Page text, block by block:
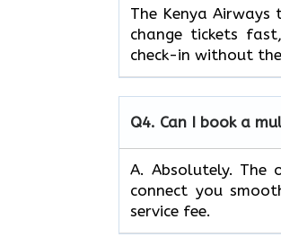
The Kenya
change tickets
check-in without
Q4. Can I book a
A. Absolutely. The
connect you
service fee.